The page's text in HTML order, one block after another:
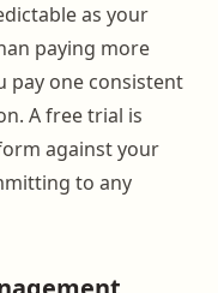
as your
paying more
pay one consistent
A free trial is
against your
to any